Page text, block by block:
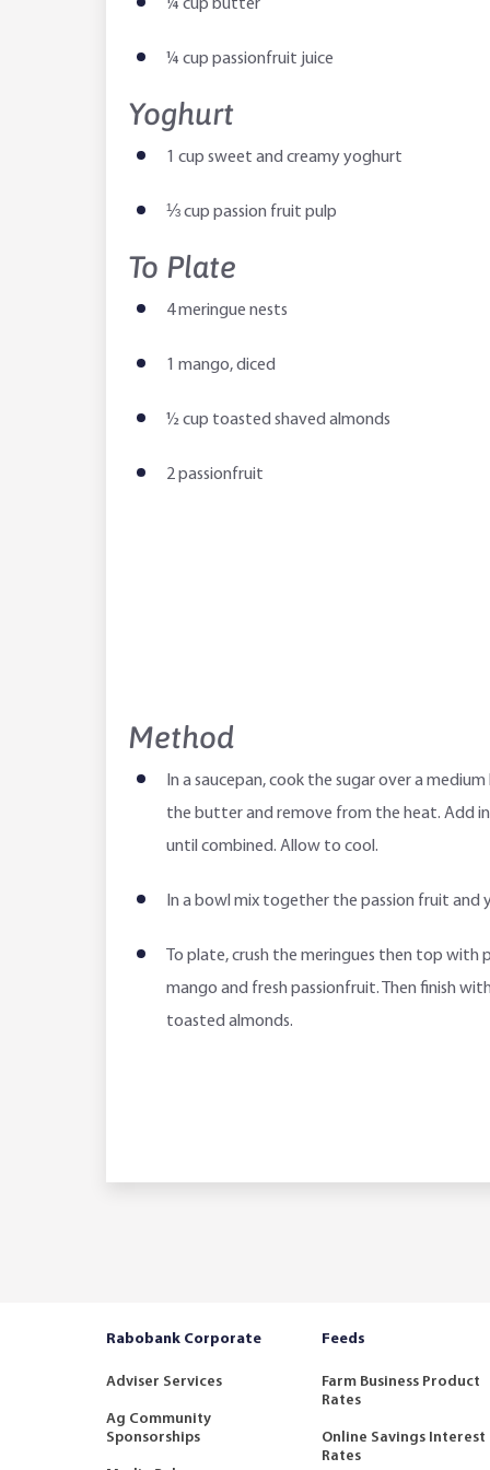
¼ cup butter
¼ cup passionfruit juice
Yoghurt
1 cup sweet and creamy yoghurt
⅓ cup passion fruit pulp
To Plate
4 meringue nests
1 mango, diced
½ cup toasted shaved almonds
2 passionfruit
Method
In a saucepan, cook the sugar over a
the butter and remove from the heat. Add
until combined. Allow to cool.
In a bowl mix together the passion fruit and
To plate, crush the meringues then top
mango and fresh passionfruit. Then finish
toasted almonds.
Rabobank Corporate
Adviser Services
Ag Community
Sponsorships
Feeds
Farm Business Product
Rates
Online Savings Interest
Rates